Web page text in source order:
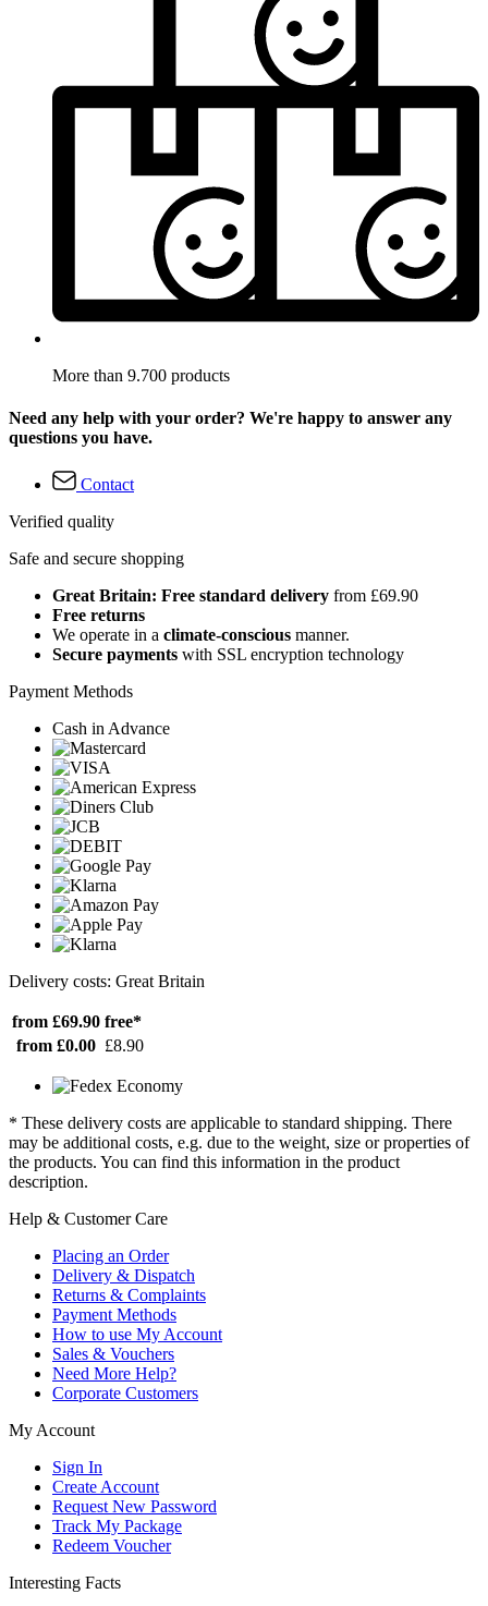
More than 9.700 products
Need any help with your order? We're happy to answer any
questions you have.
Contact
Verified quality
Safe and secure shopping
Great Britain: Free standard delivery from £69.90
Free returns
We operate in a climate-conscious manner.
Secure payments with SSL encryption technology
Payment Methods
Cash in Advance
Delivery costs: Great Britain
from £69.90 free*
from £0.00 £8.90
* These delivery costs are applicable to standard shipping. There
may be additional costs, e.g. due to the weight, size or properties of
the products. You can find this information in the product
description.
Help & Customer Care
Placing an Order
Delivery & Dispatch
Returns & Complaints
Payment Methods
How to use My Account
Sales & Vouchers
Need More Help?
Corporate Customers
My Account
Sign In
Create Account
Request New Password
Track My Package
Redeem Voucher
Interesting Facts